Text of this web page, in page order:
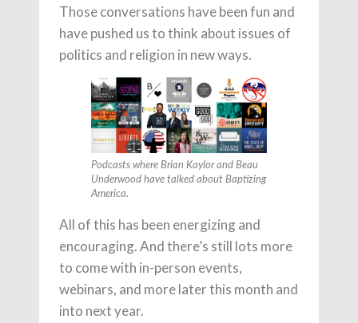
Those conversations have been fun and
have pushed us to think about issues of
politics and religion in new ways.
Podcasts where Brian Kaylor and Beau
Underwood have talked about Baptizing
America.
All of this has been energizing and
encouraging. And there’s still lots more
to come with in-person events,
webinars, and more later this month and
into next year.